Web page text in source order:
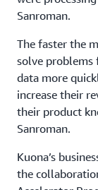
Sanroman.
The faster the
solve problems
data more
increase their
their product
Sanroman.
Kuona’s
the